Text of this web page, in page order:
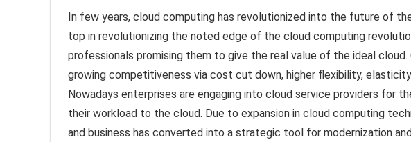
In few years, cloud computing has revolutionized into the future of
top in revolutionizing the noted edge of the cloud computing
professionals promising them to give the real value of the ideal cloud.
growing competitiveness via cost cut down, higher flexibility,
Nowadays enterprises are engaging into cloud service providers for
their workload to the cloud. Due to expansion in cloud computing
and business has converted into a strategic tool for modernization